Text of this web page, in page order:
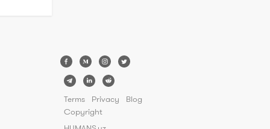
Terms Privacy
Blog
Copyright